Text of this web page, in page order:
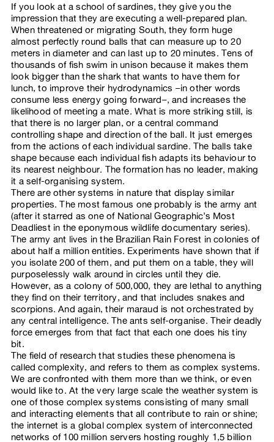
If you look at a school of sardines, they give you the
impression that they are executing a well-prepared plan.
When threatened or migrating South, they form huge
almost perfectly round balls that can measure up to 20
meters in diameter and can last up to 20 minutes. Tens of
thousands of fish swim in unison because it makes them
look bigger than the shark that wants to have them for
lunch, to improve their hydrodynamics –in other words
consume less energy going forward–, and increases the
likelihood of meeting a mate. What is more striking still, is
that there is no larger plan, or a central command
controlling shape and direction of the ball. It just emerges
from the actions of each individual sardine. The balls take
shape because each individual fish adapts its behaviour to
its nearest neighbour. The formation has no leader, making
it a self-organising system.
There are other systems in nature that display similar
properties. The most famous one probably is the army ant
(after it starred as one of National Geographic’s Most
Deadliest in the eponymous wildlife documentary series).
The army ant lives in the Brazilian Rain Forest in colonies of
about half a million entities. Experiments have shown that if
you isolate 200 of them, and put them on a table, they will
purposelessly walk around in circles until they die.
However, as a colony of 500,000, they are lethal to anything
they find on their territory, and that includes snakes and
scorpions. And again, their maraud is not orchestrated by
any central intelligence. The ants self-organise. Their deadly
force emerges from that fact that each one does his tiny
bit.
The field of research that studies these phenomena is
called complexity, and refers to them as complex systems.
We are confronted with them more than we think, or even
would like to. At the very large scale the weather system is
one of those complex systems consisting of many small
and interacting elements that all contribute to rain or shine;
the internet is a global complex system of interconnected
networks of 100 million servers hosting roughly 1,5 billion